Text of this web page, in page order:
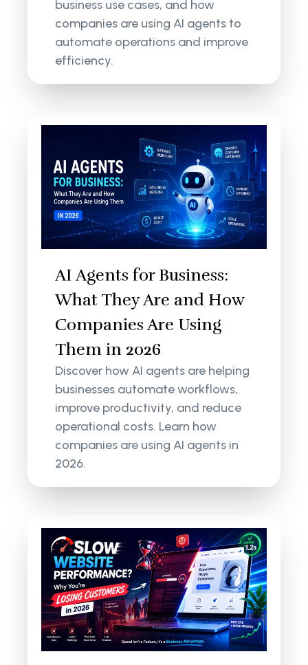
business use cases, and how
companies are using AI agents to
automate operations and improve
efficiency.
AI Agents for Business:
What They Are and How
Companies Are Using
Them in 2026
Discover how AI agents are helping
businesses automate workflows,
improve productivity, and reduce
operational costs. Learn how
companies are using AI agents in
2026.